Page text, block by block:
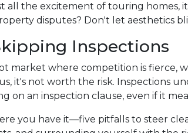
all the excitement of touring homes,
disputes? Don't let aesthetics
Inspections
market where competition is fierce,
it's not worth the risk. Inspections
on an inspection clause, even if it
you have it—five pitfalls to steer